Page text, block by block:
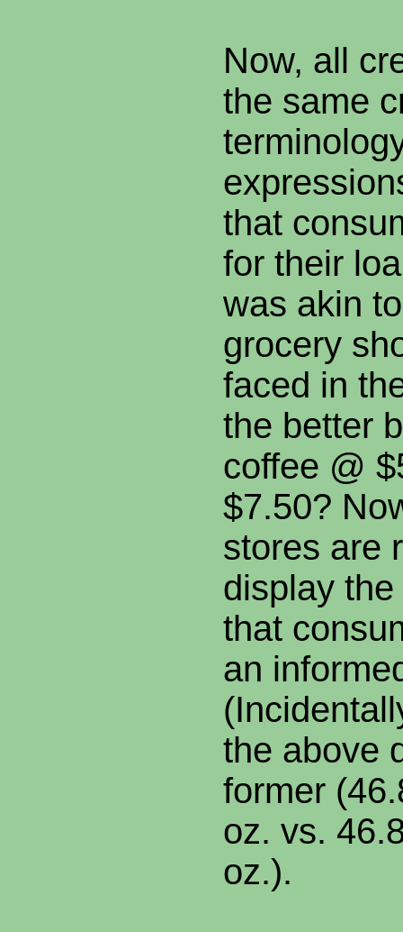
Now, all
the same
that
for their
was akin
grocery
faced in
the better
coffee @
$7.50?
stores are
display
that
an
the above
former
oz. vs.
oz.).